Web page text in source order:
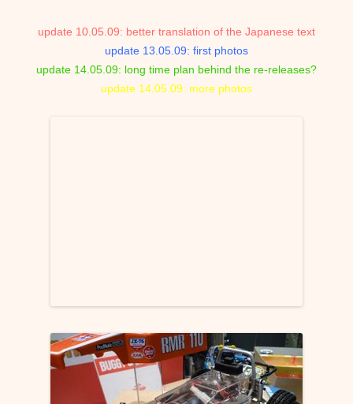
update 10.05.09: better translation of the Japanese text
update 13.05.09: first photos
update 14.05.09: long time plan behind the re-releases?
update 14.05.09: more photos